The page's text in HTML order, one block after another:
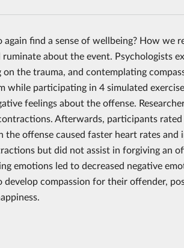
find a sense of wellbeing? How we
about the event. Psychologists
the trauma, and contemplating
while participating in 4 simulated
feelings about the offense.
Afterwards, participants rated
the offense caused faster heart rates and
but did not assist in forgiving an
emotions led to decreased negative
compassion for their offender,